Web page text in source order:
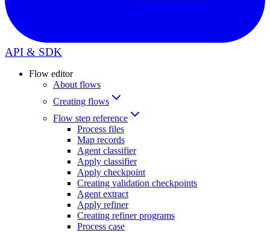
API & SDK
Flow editor
About flows
Creating flows
Flow step reference
Process files
Map records
Agent classifier
Apply classifier
Apply checkpoint
Creating validation checkpoints
Agent extract
Apply refiner
Creating refiner programs
Process case